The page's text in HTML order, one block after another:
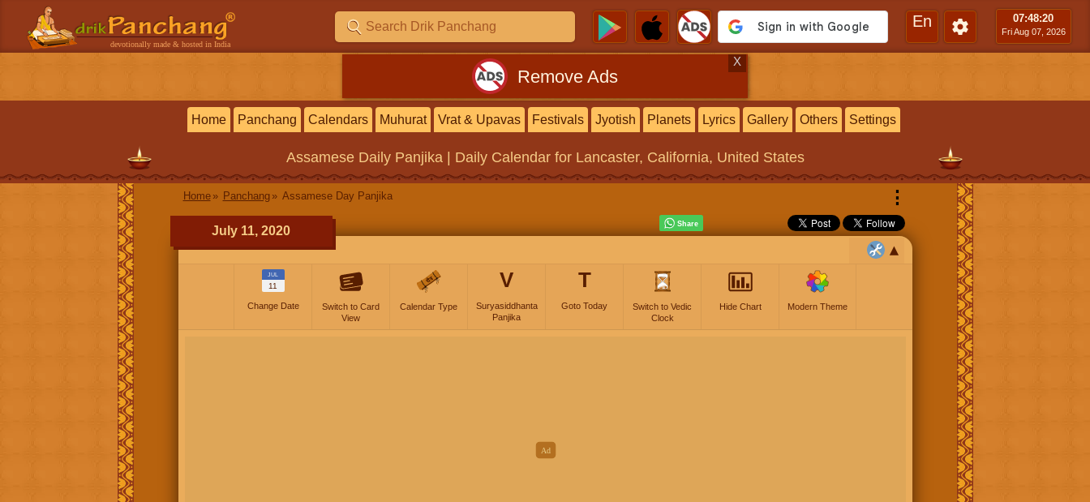
devotionally made & hosted in India
En 07:48:21
Fri Aug 07, 2026
Remove Ads
X
Home Panchang Calendars Muhurat Vrat & Upavas Festivals Jyotish Planets Lyrics Gallery Others Settings
Assamese Daily Panjika | Daily Calendarfor Lancaster, California, United States
Home Panchang Assamese Day Panjika ⋮
July 11, 2020
JUL
11
Change Date
Switch to Card
View
Calendar Type
V
Suryasiddhanta
Panjika
T
Goto Today
Switch to Vedic
Clock
Hide Chart Modern Theme